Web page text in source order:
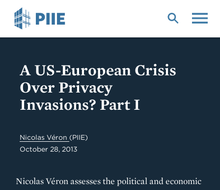
A US-European Crisis
Over Privacy
Invasions? Part I
Nicolas Véron (PIIE)
October 28, 2013
Nicolas Véron assesses the political and economic